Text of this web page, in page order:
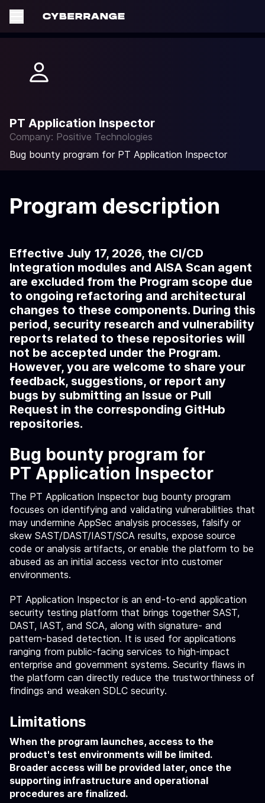
PT Application Inspector
Company: Positive Technologies
Bug bounty program for PT Application Inspector
Program description
Effective July 17, 2026, the CI/CD
Integration modules and AISA Scan agent
are excluded from the Program scope due
to ongoing refactoring and architectural
changes to these components. During this
period, security research and vulnerability
reports related to these repositories will
not be accepted under the Program.
However, you are welcome to share your
feedback, suggestions, or report any
bugs by submitting an Issue or Pull
Request in the corresponding GitHub
repositories.
Bug bounty program for
PT Application Inspector
The PT Application Inspector bug bounty program
focuses on identifying and validating vulnerabilities that
may undermine AppSec analysis processes, falsify or
skew SAST/DAST/IAST/SCA results, expose source
code or analysis artifacts, or enable the platform to be
abused as an initial access vector into customer
environments.
PT Application Inspector is an end-to-end application
security testing platform that brings together SAST,
DAST, IAST, and SCA, along with signature- and
pattern-based detection. It is used for applications
ranging from public-facing services to high-impact
enterprise and government systems. Security flaws in
the platform can directly reduce the trustworthiness of
findings and weaken SDLC security.
Limitations
When the program launches, access to the
product's test environments will be limited.
Broader access will be provided later, once the
supporting infrastructure and operational
procedures are finalized.